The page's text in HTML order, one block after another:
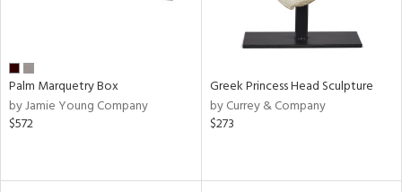
Palm Marquetry Box
by Jamie Young Company
$572
Greek Princess Head Sculpture
by Currey & Company
$273